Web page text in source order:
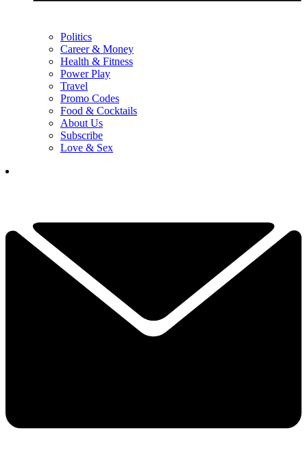
Politics
Career & Money
Health & Fitness
Power Play
Travel
Promo Codes
Food & Cocktails
About Us
Subscribe
Love & Sex